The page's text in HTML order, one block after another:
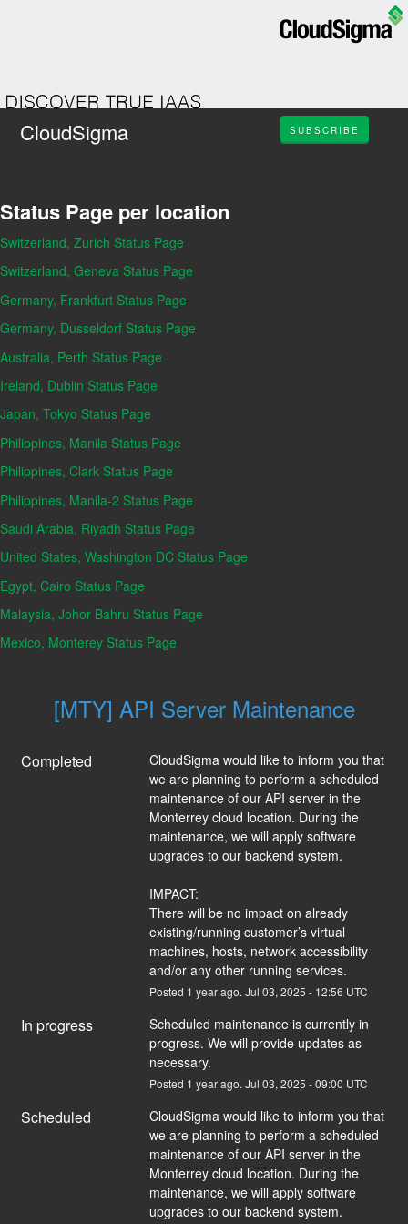
CloudSigma SUBSCRIBE
Status Page per location
Switzerland, Zurich Status Page
Switzerland, Geneva Status Page
Germany, Frankfurt Status Page
Germany, Dusseldorf Status Page
Australia, Perth Status Page
Ireland, Dublin Status Page
Japan, Tokyo Status Page
Philippines, Manila Status Page
Philippines, Clark Status Page
Philippines, Manila-2 Status Page
Saudi Arabia, Riyadh Status Page
United States, Washington DC Status Page
Egypt, Cairo Status Page
Malaysia, Johor Bahru Status Page
Mexico, Monterey Status Page
[MTY] API Server Maintenance
Completed
CloudSigma would like to inform you that
we are planning to perform a scheduled
maintenance of our API server in the
Monterrey cloud location. During the
maintenance, we will apply software
upgrades to our backend system.
IMPACT:
There will be no impact on already
existing/running customer’s virtual
machines, hosts, network accessibility
and/or any other running services.
Posted 1 year ago. Jul 03, 2025 - 12:56 UTC
In progress
Scheduled maintenance is currently in
progress. We will provide updates as
necessary.
Posted 1 year ago. Jul 03, 2025 -09:00 UTC
Scheduled
CloudSigma would like to inform you that
we are planning to perform a scheduled
maintenance of our API server in the
Monterrey cloud location. During the
maintenance, we will apply software
upgrades to our backend system.